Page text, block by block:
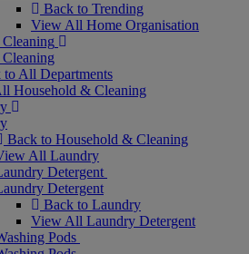
Back to Trending
View All Home Organisation
to All Departments
Household & Cleaning
Back to Household & Cleaning
All Laundry
Detergent
Detergent
Back to Laundry
View All Laundry Detergent
Pods